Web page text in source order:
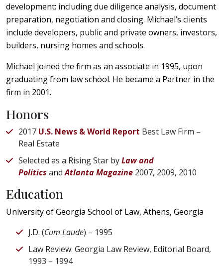
development; including due diligence analysis, document
preparation, negotiation and closing. Michael’s clients
include developers, public and private owners, investors,
builders, nursing homes and schools.
Michael joined the firm as an associate in 1995, upon
graduating from law school. He became a Partner in the
firm in 2001.
Honors
2017 U.S. News & World Report Best Law Firm –
Real Estate
Selected as a Rising Star byLaw and
Politics andAtlanta Magazine 2007, 2009, 2010
Education
University of Georgia School of Law, Athens, Georgia
J.D. (Cum Laude) – 1995
Law Review: Georgia Law Review, Editorial Board,
1993 – 1994